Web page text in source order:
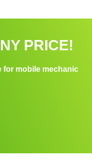
PRICE!
for mobile mechanic